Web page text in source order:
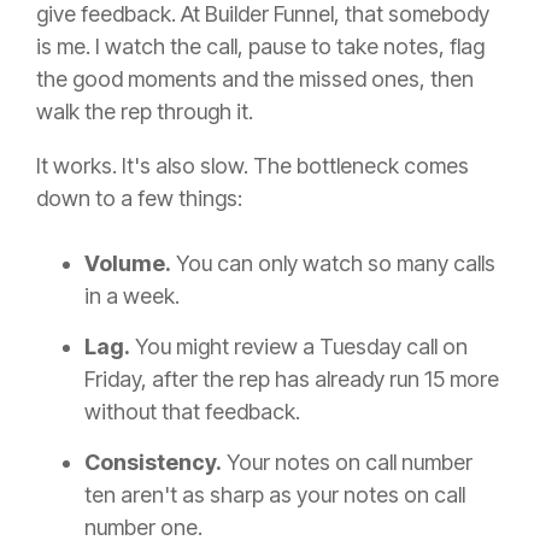
give feedback. At Builder Funnel, that somebody
is me. I watch the call, pause to take notes, flag
the good moments and the missed ones, then
walk the rep through it.
It works. It's also slow. The bottleneck comes
down to a few things:
Volume. You can only watch so many calls
in a week.
Lag. You might review a Tuesday call on
Friday, after the rep has already run 15 more
without that feedback.
Consistency. Your notes on call number
ten aren't as sharp as your notes on call
number one.